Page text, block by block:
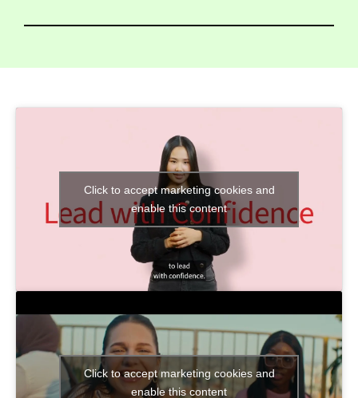
Click to accept marketing cookies and
enable this content
Click to accept marketing cookies and
enable this content